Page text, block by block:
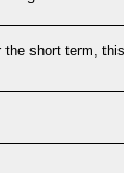
short term,